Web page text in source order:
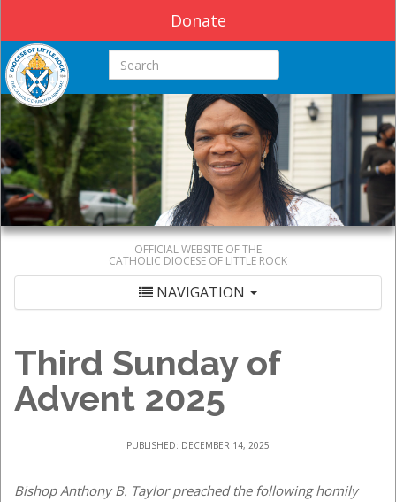
Donate
Search this site
OFFICIAL WEBSITE OF THE
CATHOLIC DIOCESE OF LITTLE ROCK
NAVIGATION
Third Sunday of
Advent 2025
PUBLISHED: DECEMBER 14, 2025
Bishop Anthony B. Taylor preached the following homily